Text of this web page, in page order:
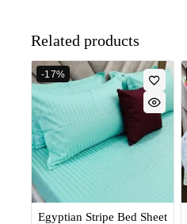
Related products
-17%
Egyptian Stripe Bed Sheet